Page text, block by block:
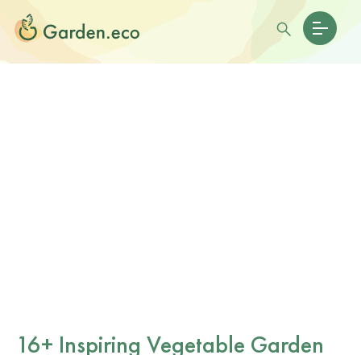
16+ Inspiring Vegetable Garden